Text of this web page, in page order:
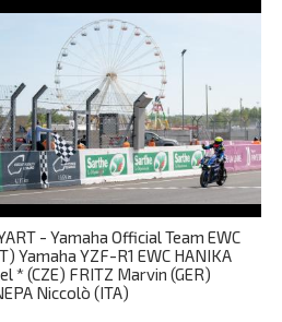
- Yamaha Official Team EWC
Yamaha YZF-R1 EWC HANIKA
* (CZE) FRITZ Marvin (GER)
Niccolò (ITA)